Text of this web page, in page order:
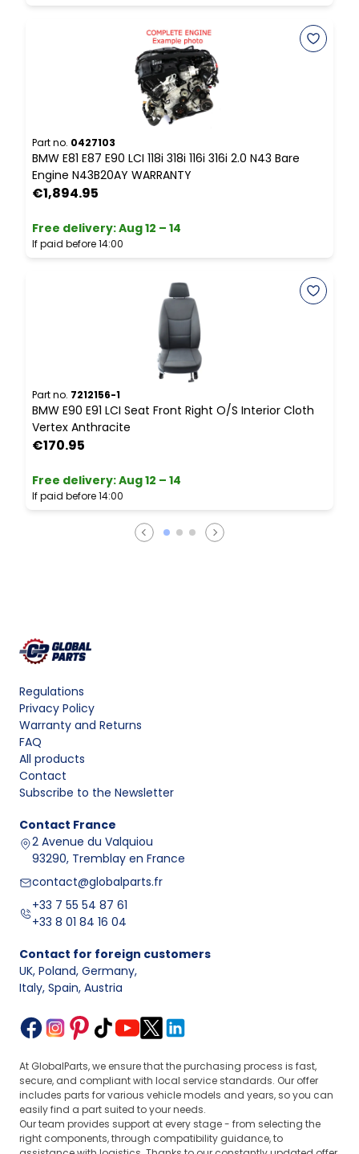
Part no. 0427103
BMW E81 E87 E90 LCI 118i 318i 116i 316i 2.0 N43 Bare
Engine N43B20AY WARRANTY
€1,894.95
Free delivery:Aug 12 – 14
If paid before 14:00
Part no. 7212156-1
BMW E90 E91 LCI Seat Front Right O/S Interior Cloth
Vertex Anthracite
€170.95
Free delivery:Aug 12 – 14
If paid before 14:00
Regulations
Privacy Policy
Warranty and Returns
FAQ
All products
Contact
Subscribe to the Newsletter
Contact France
2 Avenue du Valquiou
93290, Tremblay en France
contact@globalparts.fr
+33 7 55 54 87 61
+33 8 01 84 16 04
Contact for foreign customers
UK, Poland, Germany,
Italy, Spain, Austria
At GlobalParts, we ensure that the purchasing process is fast,
secure, and compliant with local service standards. Our offer
includes parts for various vehicle models and years, so you can
easily find a part suited to your needs.
Our team provides support at every stage - from selecting the
right components, through compatibility guidance, to